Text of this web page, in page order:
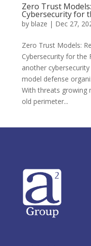
Zero Trust
Cybersecurity for
by blaze | Dec 27,
Zero Trust Models:
Cybersecurity for the
another
model defense
With threats growing
old perimeter...